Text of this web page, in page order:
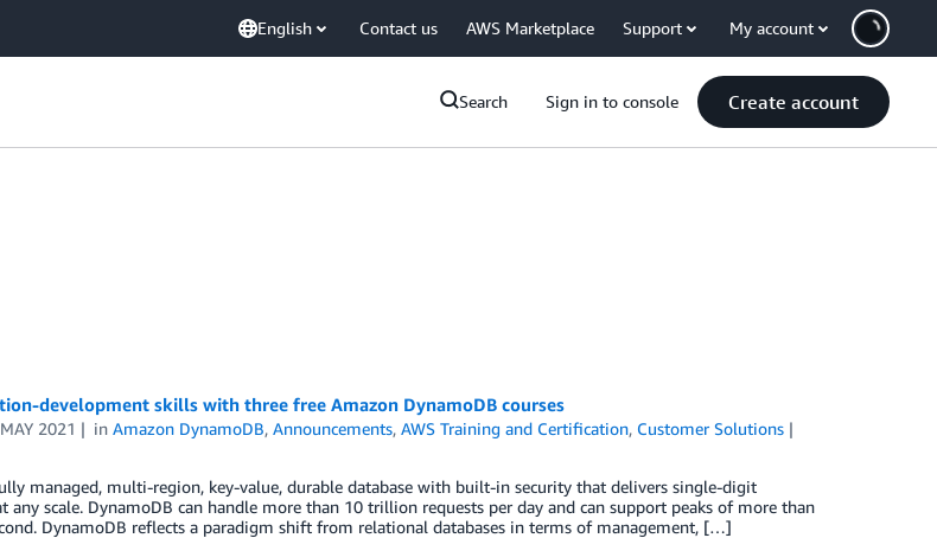
English Contact us AWS Marketplace Support My account
Search Sign in to console Create account
development skills with three free Amazon DynamoDB courses
2021 inAmazon DynamoDB,Announcements,AWS Training and Certification, Customer Solutions
managed, multi-region, key-value, durable database with built-in security that delivers single-digit
any scale. DynamoDB can handle more than 10 trillion requests per day and can support peaks of more than
DynamoDB reflects a paradigm shift from relational databases in terms of management, […]